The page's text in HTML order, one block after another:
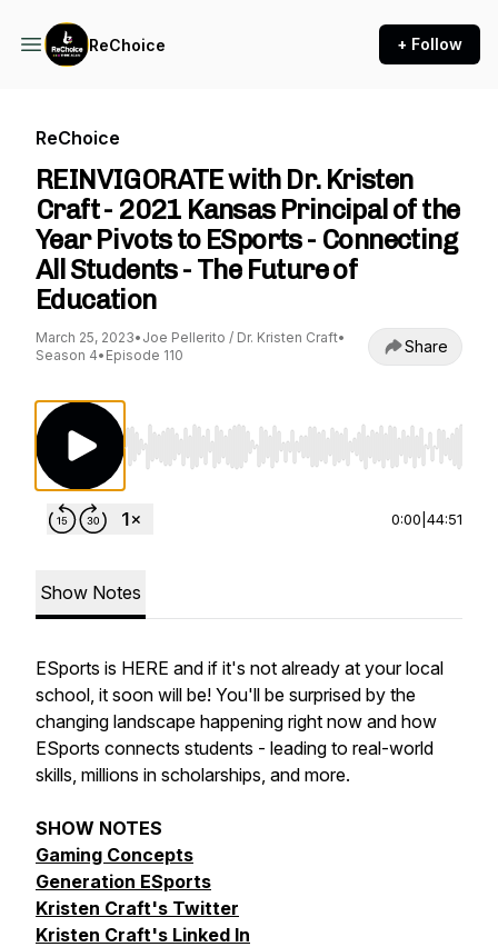
ReChoice + Follow
ReChoice
REINVIGORATE with Dr. Kristen
Craft - 2021 Kansas Principal of the
Year Pivots to ESports - Connecting
All Students - The Future of
Education
March 25, 2023• Joe Pellerito / Dr. Kristen Craft•
Season 4• Episode 110 Share
Use Left/Right to seek, Home/End to jump
0:00 44:51
Show Notes
ESports is HERE and if it's not already at your local
school, it soon will be! You'll be surprised by the
changing landscape happening right now and how
ESports connects students - leading to real-world
skills, millions in scholarships, and more.
SHOW NOTES
Gaming Concepts
Generation ESports
Kristen Craft's Twitter
Kristen Craft's Linked In